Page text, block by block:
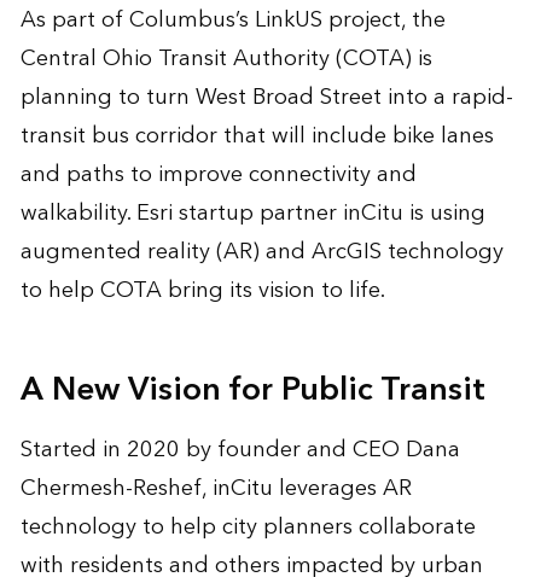
As part of Columbus’s LinkUS project, the
Central Ohio Transit Authority (COTA) is
planning to turn West Broad Street into a rapid-
transit bus corridor that will include bike lanes
and paths to improve connectivity and
walkability. Esri startup partnerinCitu is using
augmented reality (AR) and ArcGIS technology
to help COTA bring its vision to life.
A New Vision for Public Transit
Started in 2020 by founder and CEO Dana
Chermesh-Reshef, inCitu leverages AR
technology to help city planners collaborate
with residents and others impacted by urban